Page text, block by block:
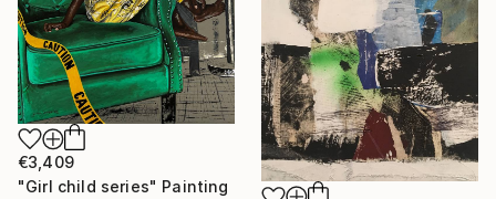
€3,409
"Girl child series" Painting